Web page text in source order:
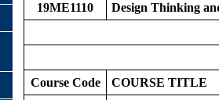
19ME1110
Design Thinking
Course Code COURSE TITLE